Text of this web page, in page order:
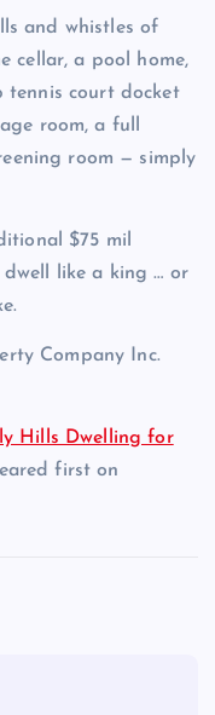
and whistles of
cellar, a pool home,
tennis court docket
room, a full
room — simply
$75 mil
like a king … or
Company Inc.
Hills Dwelling for
first on